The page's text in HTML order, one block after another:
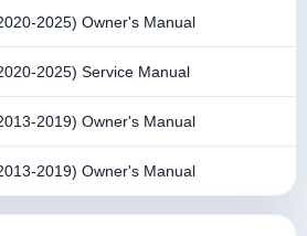
2025) Owner's Manual
2025) Service Manual
2019) Owner's Manual
2019) Owner's Manual